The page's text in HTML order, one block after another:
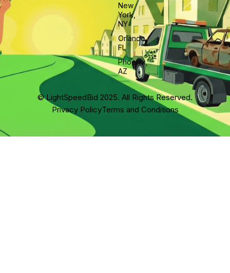
New
York,
NY
Orlando,
FL
Phoenix,
AZ
© LightSpeedBid 2025. All Rights Reserved.
Privacy PolicyTerms and Conditions